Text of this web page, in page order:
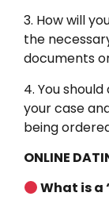
3. How will
the
documents
4. You
your case
being
ONLINE
What is a